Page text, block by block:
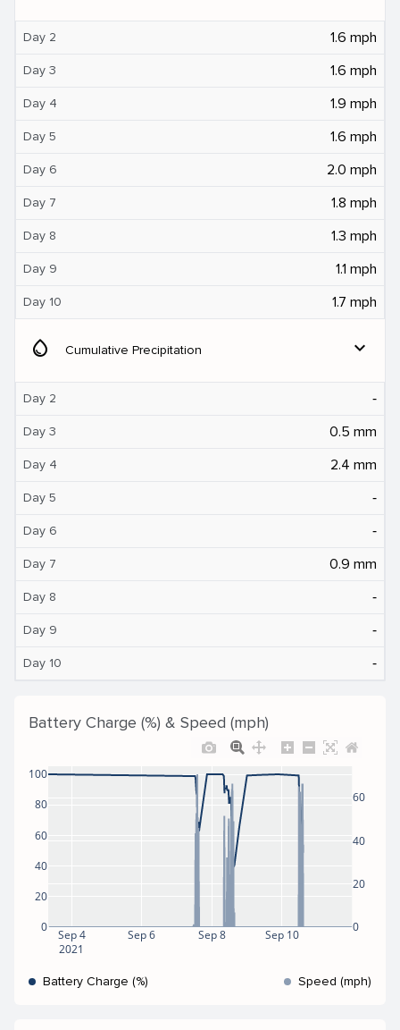
Day 2 1.6 mph
Day 3 1.6 mph
Day 4 1.9 mph
Day 5 1.6 mph
Day 6 2.0 mph
Day 7 1.8 mph
Day 8 1.3 mph
Day 9 1.1 mph
Day 10 1.7 mph
water_drop Cumulative Precipitation expand_more
Day 2 ‐
Day 3 0.5 mm
Day 4 2.4 mm
Day 5 ‐
Day 6 ‐
Day 7 0.9 mm
Day 8 ‐
Day 9 ‐
Day 10 ‐
Battery Charge (%) & Speed (mph)
Sep 4
2021
Sep 6 Sep 8 Sep 10
0
20
40
60
80
100
0
20
40
60
Battery Charge (%) Speed (mph)